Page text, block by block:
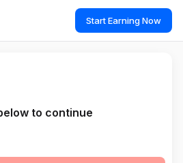
Start Earning Now
to continue